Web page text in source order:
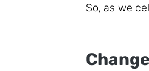
So, as we